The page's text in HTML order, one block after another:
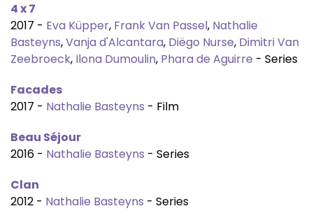
4 x 7
2017 - Eva Küpper, Frank Van Passel, Nathalie
Basteyns,Vanja d'Alcantara, Diëgo Nurse, Dimitri Van
Zeebroeck, Ilona Dumoulin, Phara de Aguirre - Series
Facades
2017 - Nathalie Basteyns - Film
Beau Séjour
2016 - Nathalie Basteyns - Series
Clan
2012 - Nathalie Basteyns - Series